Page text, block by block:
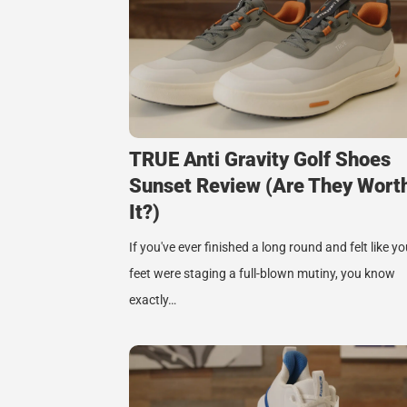
TRUE Anti Gravity Golf Shoes
Sunset Review (Are They
It?)
If you've ever finished a long round and felt like
feet were staging a full-blown mutiny, you know
exactly…